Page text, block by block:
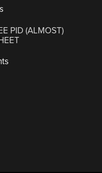
PID (ALMOST)